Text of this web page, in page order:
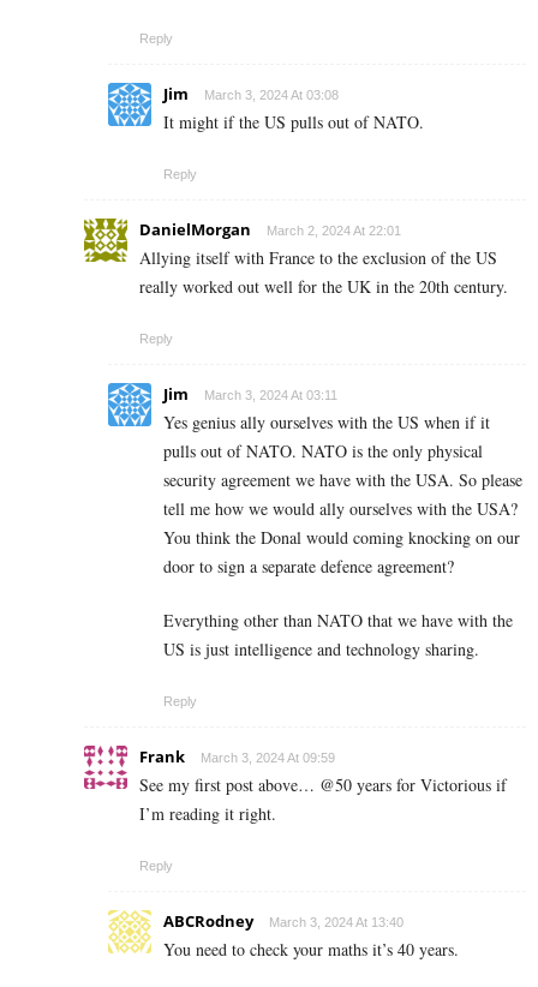
Reply
Jim March 3, 2024 At 03:08
It might if the US pulls out of NATO.
Reply
DanielMorgan March 2, 2024 At 22:01
Allying itself with France to the exclusion of the US
really worked out well for the UK in the 20th century.
Reply
Jim March 3, 2024 At 03:11
Yes genius ally ourselves with the US when if it
pulls out of NATO. NATO is the only physical
security agreement we have with the USA. So please
tell me how we would ally ourselves with the USA?
You think the Donal would coming knocking on our
door to sign a separate defence agreement?
Everything other than NATO that we have with the
US is just intelligence and technology sharing.
Reply
Frank March 3, 2024 At 09:59
See my first post above… @50 years for Victorious if
I’m reading it right.
Reply
ABCRodney March 3, 2024 At 13:40
You need to check your maths it’s 40 years.